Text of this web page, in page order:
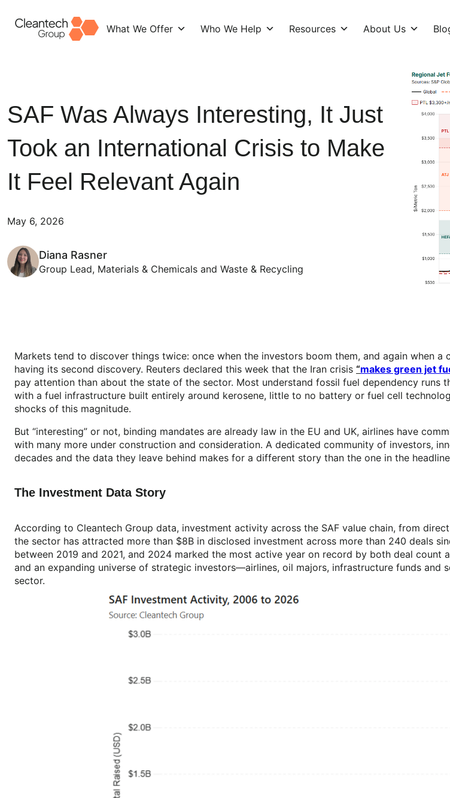
What We Offer Who We Help Resources About Us
SAF Was Always Interesting, It Just
Took an International Crisis to Make
It Feel Relevant Again
May 6, 2026
Diana Rasner
Group Lead, Materials & Chemicals and Waste & Recycling
Markets tend to discover things twice: once when the investors boom them, and again when
having its second discovery. Reuters declared this week that the Iran crisis “makes green jet
pay attention than about the state of the sector. Most understand fossil fuel dependency
with a fuel infrastructure built entirely around kerosene, little to no battery or fuel cell
shocks of this magnitude.
But “interesting” or not, binding mandates are already law in the EU and UK, airlines have
with many more under construction and consideration. A dedicated community of investors,
decades and the data they leave behind makes for a different story than the one in the
The Investment Data Story
According to Cleantech Group data, investment activity across the SAF value chain, from
the sector has attracted more than $8B in disclosed investment across more than 240 deals
between 2019 and 2021, and 2024 marked the most active year on record by both deal
and an expanding universe of strategic investors—airlines, oil majors, infrastructure funds
sector.